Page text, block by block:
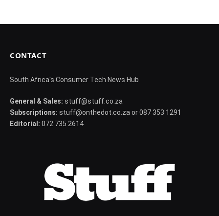
CONTACT
South Africa's Consumer Tech News Hub
General & Sales: stuff@stuff.co.za
Subscriptions: stuff@onthedot.co.za or 087 353 1291
Editorial: 072 735 2614